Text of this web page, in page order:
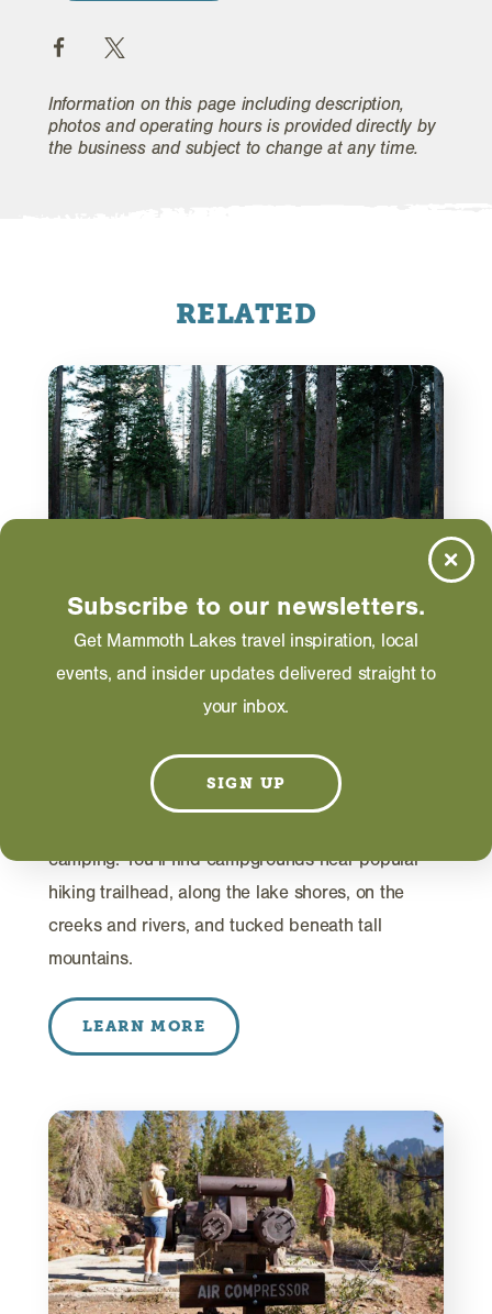
Information on this page including description,
photos and operating hours is provided directly by
the business and subject to change at any time.
RELATED
ACTIVITIES
Mammoth Lakes
With more than 800 campsites in the Mammoth
camping. You’ll find campgrounds near popular
hiking trailhead, along the lake shores, on the
creeks and rivers, and tucked beneath tall
mountains.
LEARN MORE
Subscribe to our newsletters.
Get Mammoth Lakes travel inspiration, local
events, and insider updates delivered straight to
your inbox.
SIGN UP